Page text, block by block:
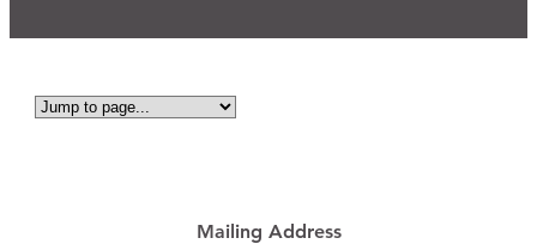
Mailing Address